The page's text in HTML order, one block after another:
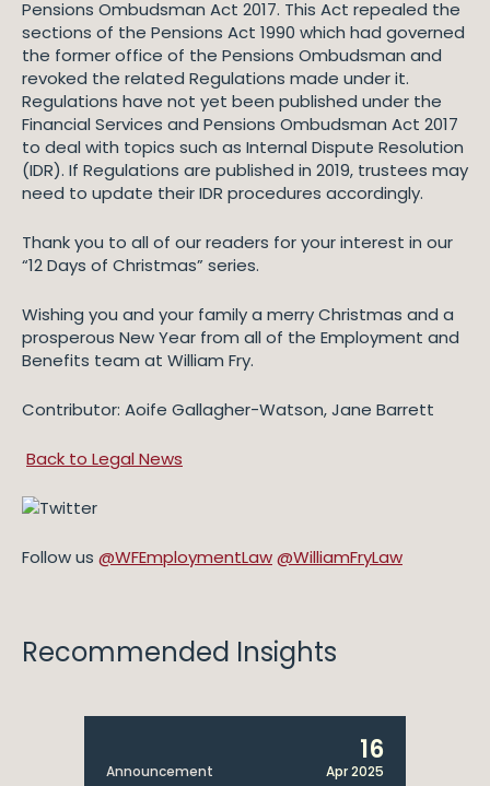
Pensions Ombudsman Act 2017. This Act repealed the
sections of the Pensions Act 1990 which had governed
the former office of the Pensions Ombudsman and
revoked the related Regulations made under it.
Regulations have not yet been published under the
Financial Services and Pensions Ombudsman Act 2017
to deal with topics such as Internal Dispute Resolution
(IDR). If Regulations are published in 2019, trustees may
need to update their IDR procedures accordingly.
Thank you to all of our readers for your interest in our
“12 Days of Christmas” series.
Wishing you and your family a merry Christmas and a
prosperous New Year from all of the Employment and
Benefits team at William Fry.
Contributor: Aoife Gallagher-Watson, Jane Barrett
Back to Legal News
Follow us @WFEmploymentLaw@WilliamFryLaw
Recommended Insights
Announcement
16
Apr 2025